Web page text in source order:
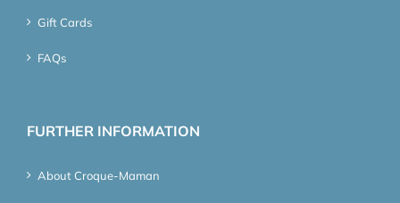
Gift Cards
FAQs
FURTHER INFORMATION
About Croque-Maman